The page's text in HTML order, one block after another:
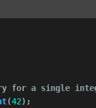
for a single
(42) ;